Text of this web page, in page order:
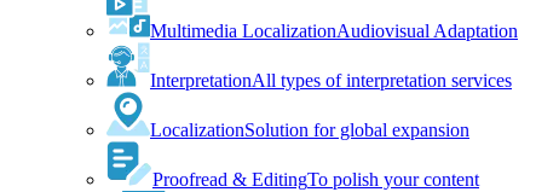
Multimedia LocalizationAudiovisual Adaptation
InterpretationAll types of interpretation services
LocalizationSolution for global expansion
Proofread & EditingTo polish your content